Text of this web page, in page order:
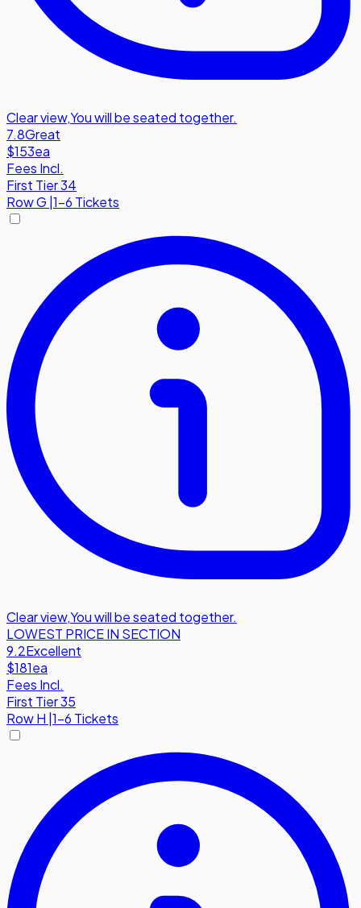
Clear view,You will be seated together.
7.8Great
$153ea
Fees Incl.
First Tier 34
RowG 1-6 Tickets
Clear view,You will be seated together.
LOWEST PRICE IN SECTION
9.2Excellent
$181ea
Fees Incl.
First Tier 35
RowH 1-6 Tickets